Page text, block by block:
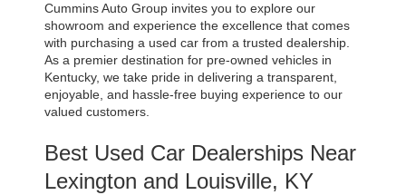
Cummins Auto Group invites you to explore our
showroom and experience the excellence that comes
with purchasing a used car from a trusted dealership.
As a premier destination for pre-owned vehicles in
Kentucky, we take pride in delivering a transparent,
enjoyable, and hassle-free buying experience to our
valued customers.
Best Used Car Dealerships Near
Lexington and Louisville, KY